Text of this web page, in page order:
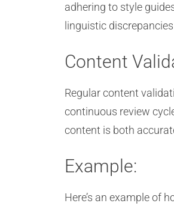
adhering to style
linguistic
Content
Regular content
continuous review
content is both
Example:
Here’s an example of